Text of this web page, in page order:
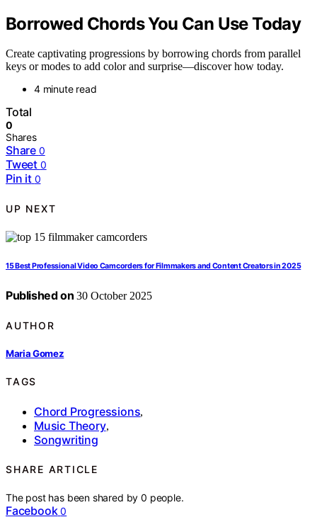
Borrowed Chords You Can Use Today
Create captivating progressions by borrowing chords from parallel
keys or modes to add color and surprise—discover how today.
4 minute read
Total
0
Shares
Share 0
Tweet 0
Pin it 0
UP NEXT
15 Best Professional Video Camcorders for Filmmakers and Content Creators in 2025
Published on 30 October 2025
AUTHOR
Maria Gomez
TAGS
Chord Progressions,
Music Theory,
Songwriting
SHARE ARTICLE
The post has been shared by0 people.
Facebook 0